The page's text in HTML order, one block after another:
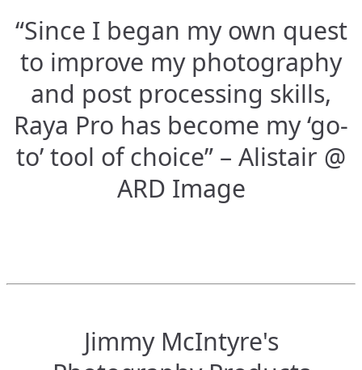
“Since I began my own quest
to improve my photography
and post processing skills,
Raya Pro has become my ‘go-
to’ tool of choice” – Alistair @
ARD Image
Jimmy McIntyre's